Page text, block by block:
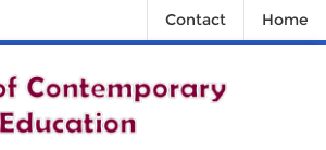
Contact Home